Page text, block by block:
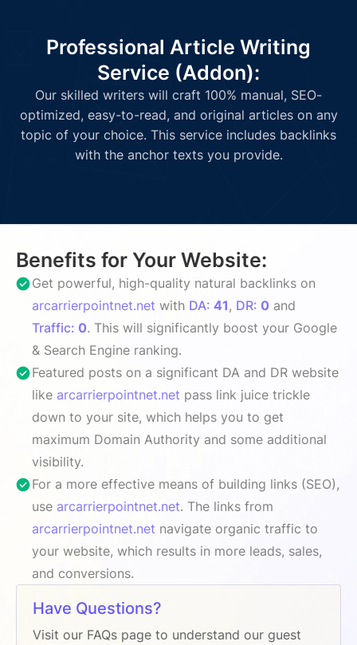
Professional Article Writing
Service (Addon):
Our skilled writers will craft 100% manual, SEO-
optimized, easy-to-read, and original articles on any
topic of your choice. This service includes backlinks
with the anchor texts you provide.
Benefits for Your Website:
Get powerful, high-quality natural backlinks on
arcarrierpointnet.net with DA: 41 , DR: 0 and
Traffic: 0. This will significantly boost your Google
& Search Engine ranking.
Featured posts on a significant DA and DR website
like arcarrierpointnet.net pass link juice trickle
down to your site, which helps you to get
maximum Domain Authority and some additional
visibility.
For a more effective means of building links (SEO),
use arcarrierpointnet.net. The links from
arcarrierpointnet.net navigate organic traffic to
your website, which results in more leads, sales,
and conversions.
Have Questions?
Visit our FAQs page to understand our guest